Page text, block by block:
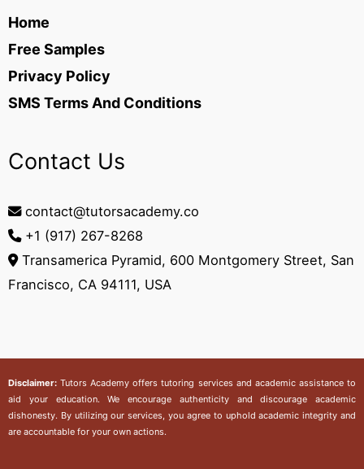
Home
Free Samples
Privacy Policy
SMS Terms And Conditions
Contact Us
contact@tutorsacademy.co
+1 (917) 267-8268‬
Transamerica Pyramid, 600 Montgomery Street, San
Francisco, CA 94111, USA
Disclaimer:Tutors Academy offers tutoring services and academic assistance to
aid your education. We encourage authenticity and discourage academic
dishonesty. By utilizing our services, you agree to uphold academic integrity and
are accountable for your own actions.